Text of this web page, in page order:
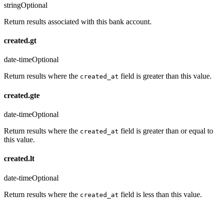
stringOptional
Return results associated with this bank account.
created.gt
date-timeOptional
Return results where the created_at field is greater than this value.
created.gte
date-timeOptional
Return results where the created_at field is greater than or equal to
this value.
created.lt
date-timeOptional
Return results where the created_at field is less than this value.